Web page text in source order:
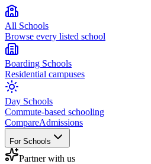
All Schools
Browse every listed school
Boarding Schools
Residential campuses
Day Schools
Commute-based schooling
CompareAdmissions
For Schools
Partner with us